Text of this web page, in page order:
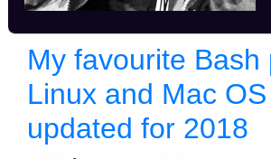
My favourite Bash
Linux and Mac
updated for 2018